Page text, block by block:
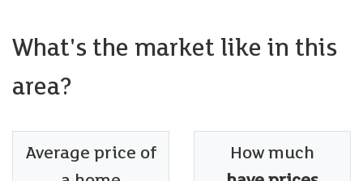
What's the market like in this
area?
Average price of
How much